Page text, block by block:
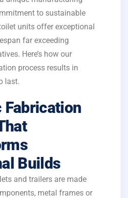
to sustainable
units offer exceptional
far exceeding
Here’s how our
process results in
last.
Fabrication
Builds
and trailers are made
metal frames or